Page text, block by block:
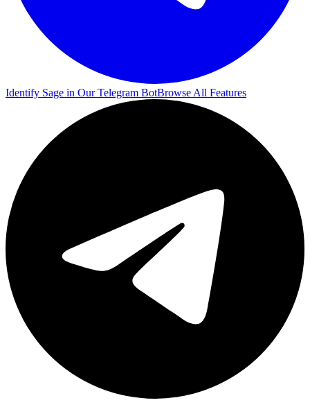
Identify Sage in Our Telegram BotBrowse All Features